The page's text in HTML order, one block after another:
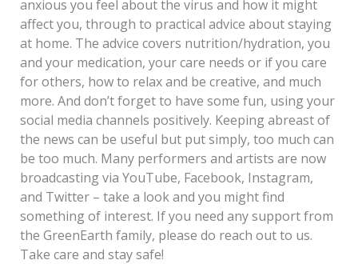
anxious you feel about the virus and how it might
affect you, through to practical advice about staying
at home. The advice covers nutrition/hydration, you
and your medication, your care needs or if you care
for others, how to relax and be creative, and much
more. And don’t forget to have some fun, using your
social media channels positively. Keeping abreast of
the news can be useful but put simply, too much can
be too much. Many performers and artists are now
broadcasting via YouTube, Facebook, Instagram,
and Twitter – take a look and you might find
something of interest. If you need any support from
the GreenEarth family, please do reach out to us.
Take care and stay safe!